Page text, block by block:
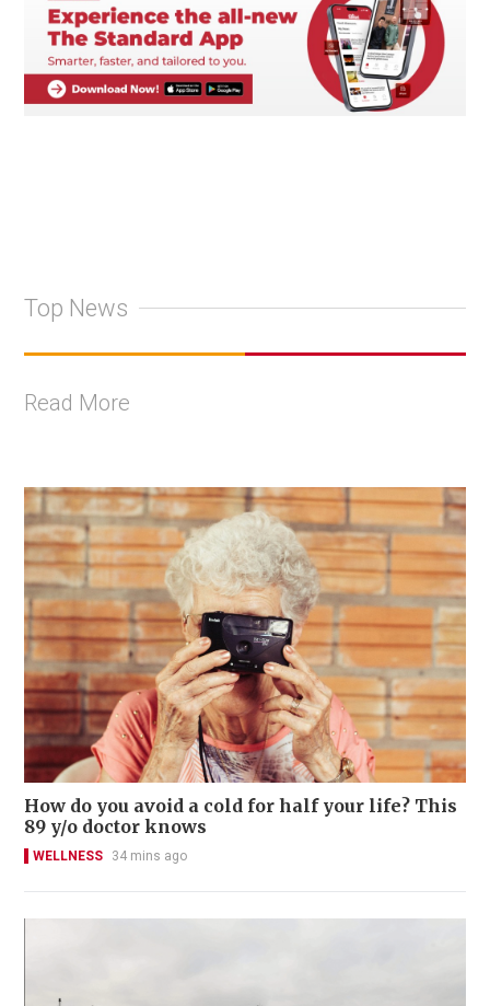
Top News
Read More
How do you avoid a cold for half your life? This
89 y/o doctor knows
WELLNESS 34 mins ago